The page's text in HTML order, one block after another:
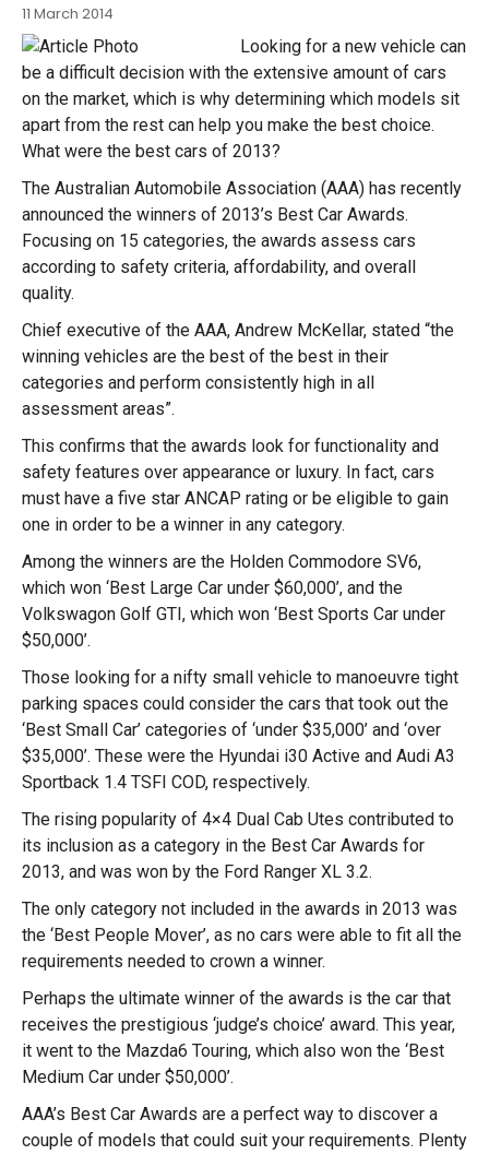
11 March 2014
Looking for a new vehicle can
be a difficult decision with the extensive amount of cars
on the market, which is why determining which models sit
apart from the rest can help you make the best choice.
What were the best cars of 2013?
The Australian Automobile Association (AAA) has recently
announced the winners of 2013’s Best Car Awards.
Focusing on 15 categories, the awards assess cars
according to safety criteria, affordability, and overall
quality.
Chief executive of the AAA, Andrew McKellar, stated “the
winning vehicles are the best of the best in their
categories and perform consistently high in all
assessment areas”.
This confirms that the awards look for functionality and
safety features over appearance or luxury. In fact, cars
must have a five star ANCAP rating or be eligible to gain
one in order to be a winner in any category.
Among the winners are the Holden Commodore SV6,
which won ‘Best Large Car under $60,000’, and the
Volkswagon Golf GTI, which won ‘Best Sports Car under
$50,000’.
Those looking for a nifty small vehicle to manoeuvre tight
parking spaces could consider the cars that took out the
‘Best Small Car’ categories of ‘under $35,000’ and ‘over
$35,000’. These were the Hyundai i30 Active and Audi A3
Sportback 1.4 TSFI COD, respectively.
The rising popularity of 4×4 Dual Cab Utes contributed to
its inclusion as a category in the Best Car Awards for
2013, and was won by the Ford Ranger XL 3.2.
The only category not included in the awards in 2013 was
the ‘Best People Mover’, as no cars were able to fit all the
requirements needed to crown a winner.
Perhaps the ultimate winner of the awards is the car that
receives the prestigious ‘judge’s choice’ award. This year,
it went to the Mazda6 Touring, which also won the ‘Best
Medium Car under $50,000’.
AAA’s Best Car Awards are a perfect way to discover a
couple of models that could suit your requirements. Plenty